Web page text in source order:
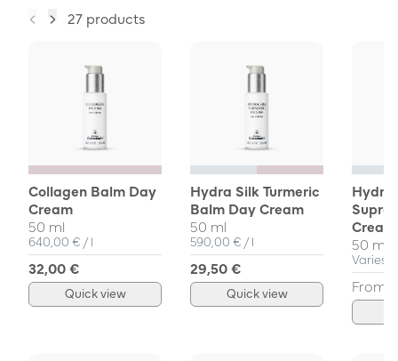
27 products
Collagen Balm Day
Cream
50 ml
Unit Price
640,00 € / per
l
32,00 €
Quick view
Hydra Silk Turmeric
Balm Day Cream
50 ml
Unit Price
590,00 € / per
l
29,50 €
Quick view
Hydra
Cream
50 ml,
Varies
From